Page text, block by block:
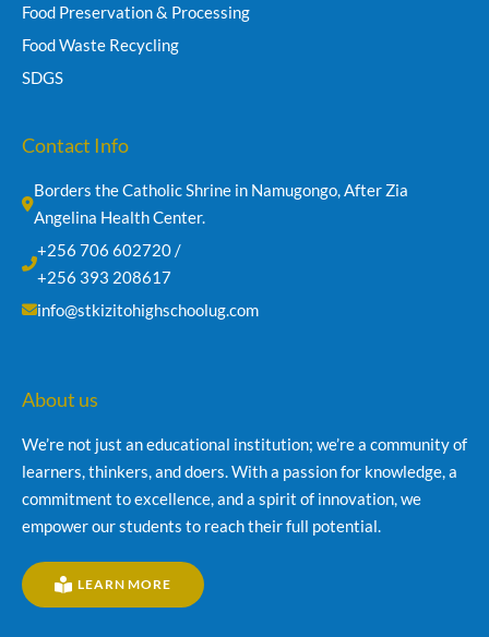
Food Preservation & Processing
Food Waste Recycling
SDGS
Contact Info
Borders the Catholic Shrine in Namugongo, After Zia
Angelina Health Center.
+256 706 602720 /
+256 393 208617
info@stkizitohighschoolug.com
About us
We’re not just an educational institution; we’re a community of
learners, thinkers, and doers. With a passion for knowledge, a
commitment to excellence, and a spirit of innovation, we
empower our students to reach their full potential.
LEARN MORE